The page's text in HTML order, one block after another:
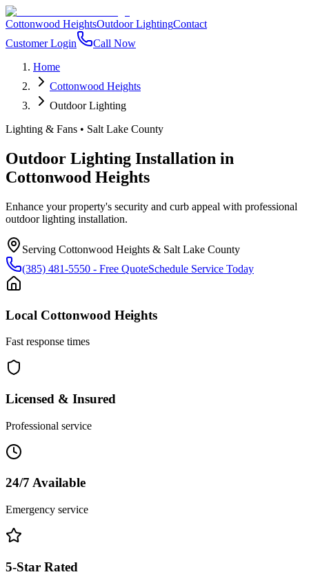
Cottonwood HeightsOutdoor LightingContact
Customer Login
Call Now
Home
Cottonwood Heights
Outdoor Lighting
Lighting & Fans • Salt Lake County
Outdoor Lighting Installation in
Cottonwood Heights
Enhance your property's security and curb appeal with professional
outdoor lighting installation.
Serving Cottonwood Heights & Salt Lake County
(385) 481-5550 - Free QuoteSchedule Service Today
Local Cottonwood Heights
Fast response times
Licensed & Insured
Professional service
24/7 Available
Emergency service
5-Star Rated